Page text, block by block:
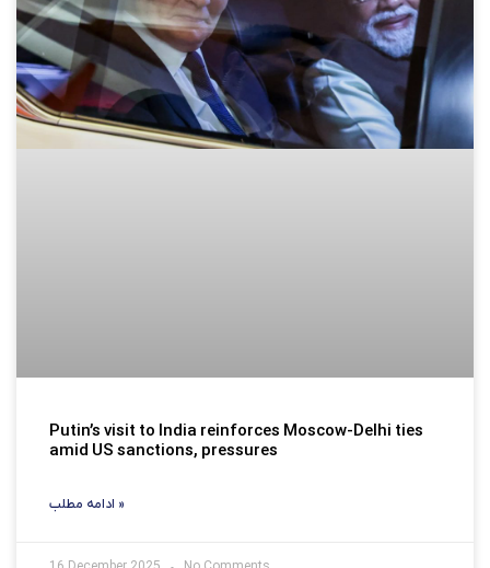
Putin’s visit to India reinforces Moscow-Delhi ties
amid US sanctions, pressures
ادامه مطلب »